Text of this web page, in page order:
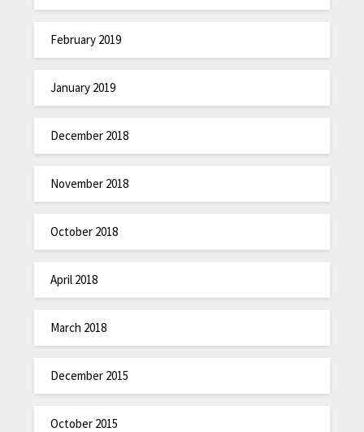
February 2019
January 2019
December 2018
November 2018
October 2018
April 2018
March 2018
December 2015
October 2015